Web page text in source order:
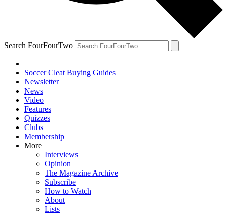
Search FourFourTwo
Soccer Cleat Buying Guides
Newsletter
News
Video
Features
Quizzes
Clubs
Membership
More
Interviews
Opinion
The Magazine Archive
Subscribe
How to Watch
About
Lists